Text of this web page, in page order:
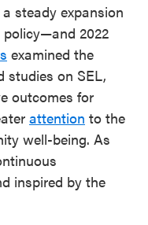
steady expansion
policy—and 2022
examined the
studies on SEL,
outcomes for
attention to the
well-being. As
inspired by the